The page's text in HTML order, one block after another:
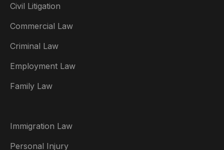
Civil Litigation
Commercial Law
Criminal Law
Employment Law
Family Law
Immigration Law
Personal Injury
Australia
België
Brasil